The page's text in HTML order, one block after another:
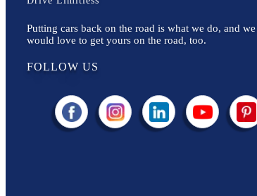
Putting cars back on the road is what we do, and we
would love to get yours on the road, too.
FOLLOW US